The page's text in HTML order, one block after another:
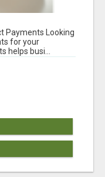
Payments Looking
for your
helps busi...